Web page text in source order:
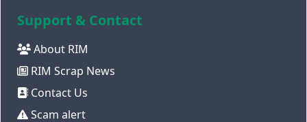
Support & Contact
About RIM
RIM Scrap News
Contact Us
Scam alert